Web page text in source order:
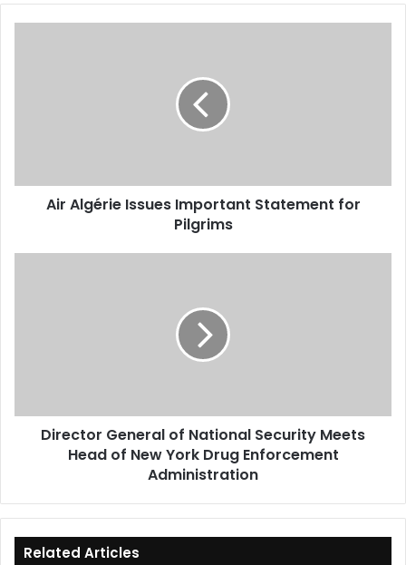
Air Algérie Issues Important Statement for
Pilgrims
New
Director General of National Security Meets
Head of New York Drug Enforcement
Administration
Related Articles